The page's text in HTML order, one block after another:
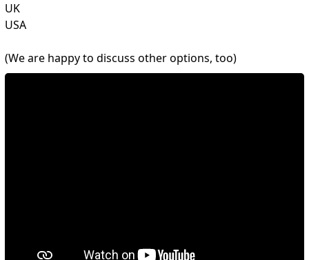
UK
USA
(We are happy to discuss other options, too)